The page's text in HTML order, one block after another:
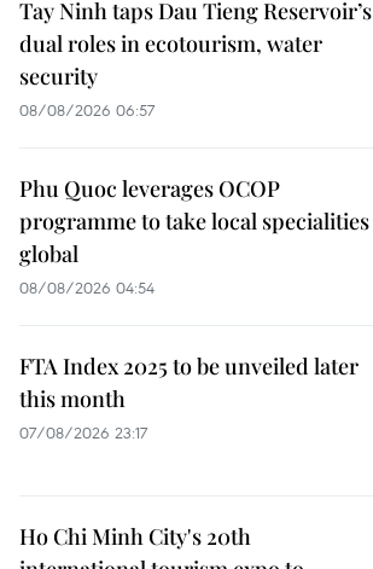
Tay Ninh taps Dau Tieng Reservoir’s
dual roles in ecotourism, water
security
08/08/2026 06:57
Phu Quoc leverages OCOP
programme to take local specialities
global
08/08/2026 04:54
FTA Index 2025 to be unveiled later
this month
07/08/2026 23:17
Ho Chi Minh City's 20th